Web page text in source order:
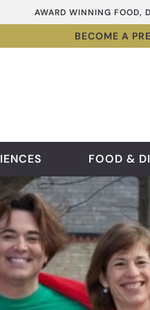
AWARD WINNING FOOD,
BECOME A
FOOD &